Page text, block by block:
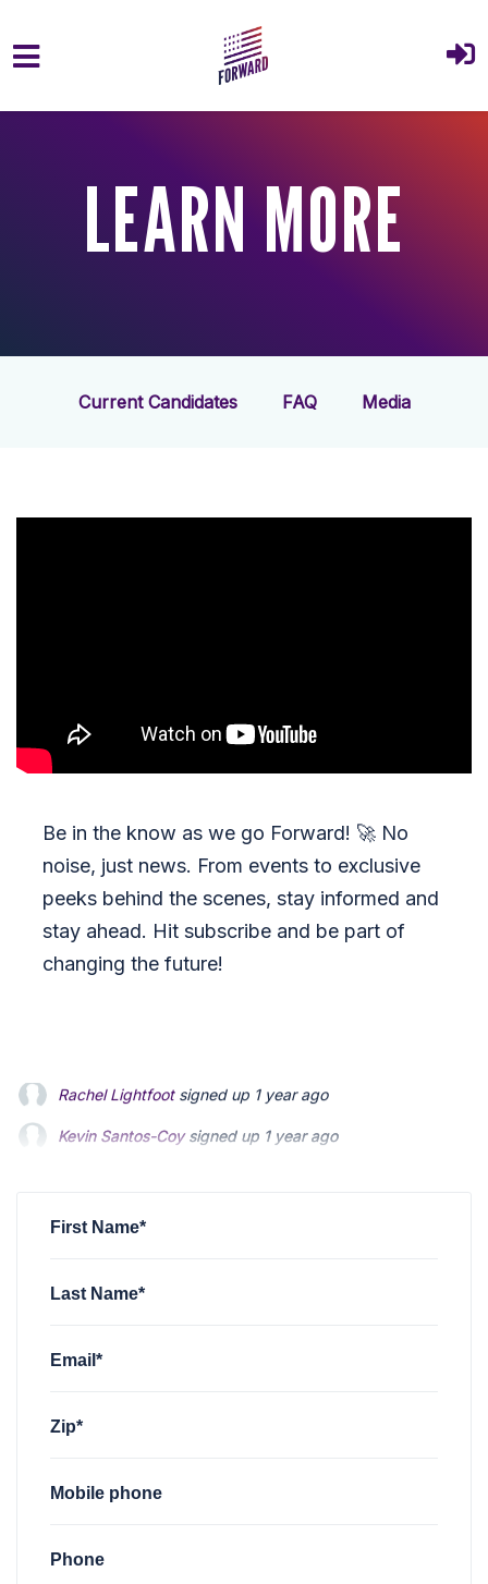
Skip to main content
LEARN MORE
Current Candidates FAQ Media
Be in the know as we go Forward! 🚀 No
noise, just news. From events to exclusive
peeks behind the scenes, stay informed and
stay ahead. Hit subscribe and be part of
changing the future!
Kevin Santos-Coysigned up1 year ago
Nelson Magrissosigned up1 year ago
First Name*
Last Name*
Email*
Zip*
Mobile phone
Phone